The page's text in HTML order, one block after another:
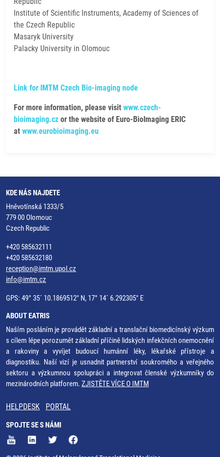
Institute of Scientific Instruments, Academy of Sciences of
the Czech Republic
Masaryk University
Palacky University in Olomouc
Link for IMTM Czech Bio-imaging node
For more information, please visit www.czech-
bioimaging.cz or the website of Euro-BioImaging ERIC
at www.eurobioimaging.eu
KDE NÁS NAJDETE
Hněvotínská 1333/5
779 00 Olomouc
Czech Republic
+420 585632111
+420 585632180
reception@imtm.upol.cz
info@imtm.cz
GPS: 49° 35´ 10.1869512" N, 17° 14´ 6.292305" E
ABOUT EATRIS
Naším posláním je provádět základní a translační biomedicínský výzkum
s cílem lépe porozumět základní příčině lidských infekčních onemocnění
a rakoviny a vyvíjet budoucí humánní léky, lékařské přístroje a
diagnostiku. Naší vizí je usnadnit partnerství soukromého a veřejného
sektoru a výzkumnou spolupráci a integrovat členské výzkumníky do
mezinárodních platforem. ZJISTĚTE VÍCE O IMTM
HELPDESK PORTAL
SPOJTE SE S NÁMI